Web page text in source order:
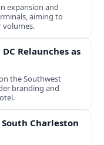
expansion and
aiming to
volumes.
Relaunches as
the Southwest
branding and
Charleston